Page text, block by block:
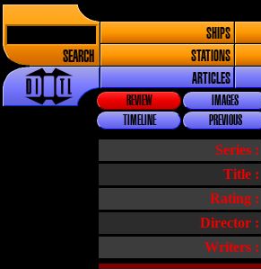
SEARCH
SHIPS
STATIONS
ARTICLES
REVIEW IMAGES
TIMELINE
PREVIOUS
Title :
Series :
Rating :
Director :
Writers :